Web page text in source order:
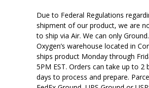
Due to Federal Regulations
shipment of our product, we are
to ship via Air. We can only
Oxygen’s warehouse located in
ships product Monday through
5PM EST. Orders can take up to 2
days to process and prepare.